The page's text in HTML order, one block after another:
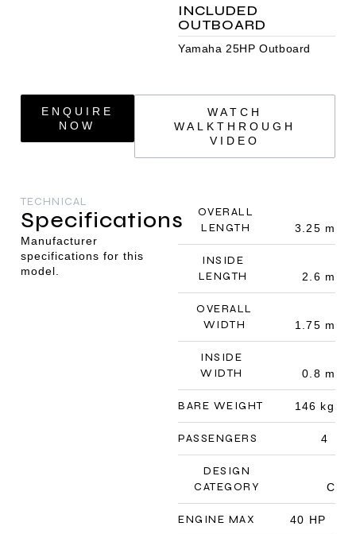
INCLUDED
OUTBOARD
Yamaha 25HP Outboard
ENQUIRE
NOW
WATCH
WALKTHROUGH
VIDEO
TECHNICAL
Specifications
Manufacturer
specifications for this
model.
OVERALL
LENGTH
3.25 m
INSIDE
LENGTH
2.6 m
OVERALL
WIDTH
1.75 m
INSIDE
WIDTH
0.8 m
BARE WEIGHT 146 kg
PASSENGERS 4
DESIGN
CATEGORY
C
ENGINE MAX 40 HP